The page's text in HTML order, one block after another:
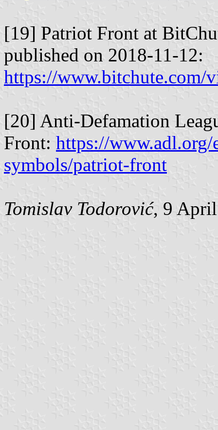
[19] Patriot Front at
published on 2018-11-12:
https://www.bitchute.com/
[20] Anti-Defamation
Front: https://www.adl.org/
symbols/patriot-front
Tomislav Todorović, 9